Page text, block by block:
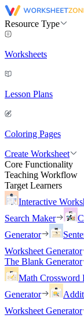
Resource Type
Worksheets
Lesson Plans
Coloring Pages
Create Worksheet
Core Functionality
Teaching Workflow
Target Learners
Interactive
Search Maker
Generator
Worksheet Generator
The Blank Generator
Math Crossword
Generator
Worksheet Generator